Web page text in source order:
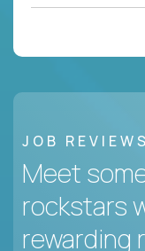
JOB REVIEWS
Meet
rockstars
rewarding